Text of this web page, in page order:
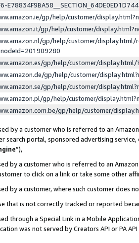
gp/help/customer/
gp/help/customer/
gp/help/customer/display.html/
gp/help/customer/
gp/help/customer/
gp/help/customer/
gp/help/customer/
gp/help/customer/
by a customer who is referred to an
search portal, sponsored advertising
”),
by a customer who is referred to an
to click on a link or take some other
by a customer, where such customer does
that is not correctly tracked or reported
through a Special Link in a Mobile
was not served by Creators API or PA